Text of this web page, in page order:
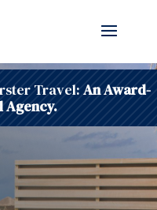
Travel: An Award-
Agency.